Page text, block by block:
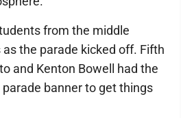
from the middle
the parade kicked off. Fifth
and Kenton Bowell had the
banner to get things